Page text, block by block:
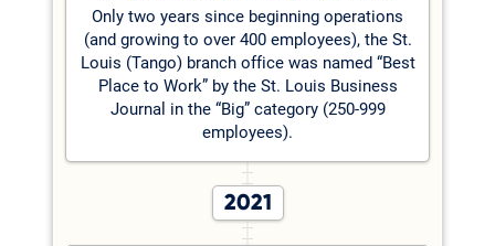
Only two years since beginning operations
(and growing to over 400 employees), the St.
Louis (Tango) branch office was named “Best
Place to Work” by the St. Louis Business
Journal in the “Big” category (250-999
employees).
2021